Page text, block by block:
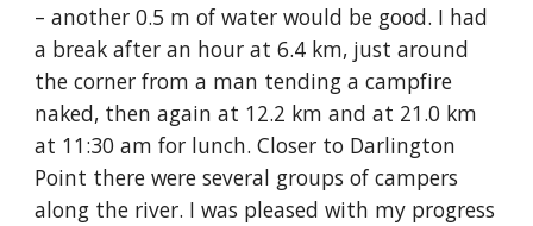
– another 0.5 m of water would be good. I had
a break after an hour at 6.4 km, just around
the corner from a man tending a campfire
naked, then again at 12.2 km and at 21.0 km
at 11:30 am for lunch. Closer to Darlington
Point there were several groups of campers
along the river. I was pleased with my progress